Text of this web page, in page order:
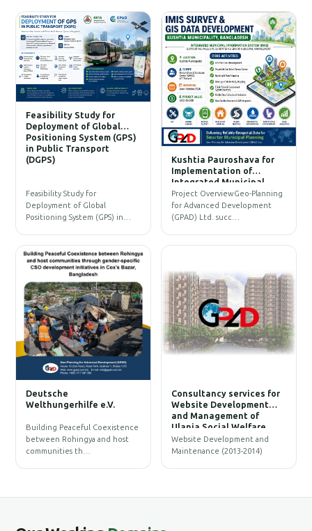
Feasibility Study for
Deployment of Global
Positioning System (GPS)
in Public Transport
(DGPS)
Feasibility Study for
Deployment of Global
Positioning System (GPS) in…
Kushtia Pauroshava for
Implementation of
Integrated Municipal
Information System (IMIS)
Project OverviewGeo-Planning
for Advanced Development
(GPAD) Ltd. succ…
Deutsche
Welthungerhilfe e.V.
Building Peaceful Coexistence
between Rohingya and host
communities th…
Consultancy services for
Website Development
and Management of
Ulania Social Welfare
Society (USWS)
Website Development and
Maintenance (2013-2014)